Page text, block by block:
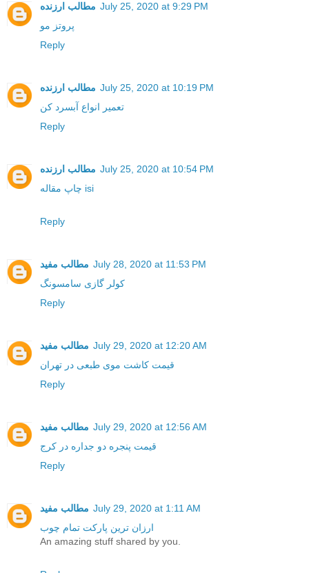
مطالب ارزنده July 25, 2020 at 9:29 PM
پروتز مو
Reply
مطالب ارزنده July 25, 2020 at 10:19 PM
تعمیر انواع آبسرد کن
Reply
مطالب ارزنده July 25, 2020 at 10:54 PM
چاپ مقاله isi
Reply
مطالب مفید July 28, 2020 at 11:53 PM
کولر گازی سامسونگ
Reply
مطالب مفید July 29, 2020 at 12:20 AM
قیمت کاشت موی طبعی در تهران
Reply
مطالب مفید July 29, 2020 at 12:56 AM
قیمت پنجره دو جداره در کرج
Reply
مطالب مفید July 29, 2020 at 1:11 AM
ارزان ترین پارکت تمام چوب
An amazing stuff shared by you.